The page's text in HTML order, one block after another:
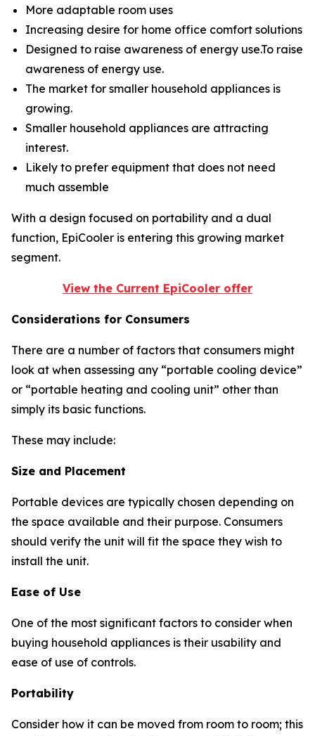
More adaptable room uses
Increasing desire for home office comfort solutions
Designed to raise awareness of energy use.To raise
awareness of energy use.
The market for smaller household appliances is
growing.
Smaller household appliances are attracting
interest.
Likely to prefer equipment that does not need
much assemble
With a design focused on portability and a dual
function, EpiCooler is entering this growing market
segment.
View the Current EpiCooler offer
Considerations for Consumers
There are a number of factors that consumers might
look at when assessing any “portable cooling device”
or “portable heating and cooling unit” other than
simply its basic functions.
These may include:
Size and Placement
Portable devices are typically chosen depending on
the space available and their purpose. Consumers
should verify the unit will fit the space they wish to
install the unit.
Ease of Use
One of the most significant factors to consider when
buying household appliances is their usability and
ease of use of controls.
Portability
Consider how it can be moved from room to room; this